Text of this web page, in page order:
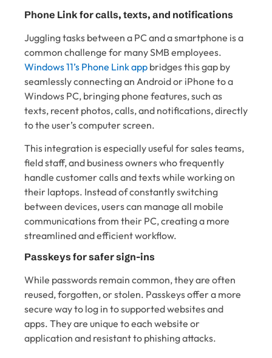
Phone Link for calls, texts, and notifications
Juggling tasks between a PC and a smartphone is a
common challenge for many SMB employees.
Windows 11’s Phone Link app bridges this gap by
seamlessly connecting an Android or iPhone to a
Windows PC, bringing phone features, such as
texts, recent photos, calls, and notifications, directly
to the user’s computer screen.
This integration is especially useful for sales teams,
field staff, and business owners who frequently
handle customer calls and texts while working on
their laptops. Instead of constantly switching
between devices, users can manage all mobile
communications from their PC, creating a more
streamlined and efficient workflow.
Passkeys for safer sign-ins
While passwords remain common, they are often
reused, forgotten, or stolen. Passkeys offer a more
secure way to log in to supported websites and
apps. They are unique to each website or
application and resistant to phishing attacks.